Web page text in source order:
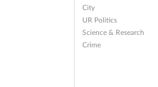
City
UR Politics
Science & Research
Crime